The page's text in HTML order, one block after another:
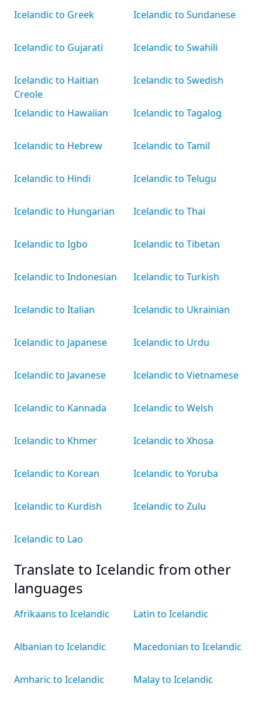
Icelandic to Greek
Icelandic to Gujarati
Icelandic to Haitian
Creole
Icelandic to Hawaiian
Icelandic to Hebrew
Icelandic to Hindi
Icelandic to Hungarian
Icelandic to Igbo
Icelandic to Indonesian
Icelandic to Italian
Icelandic to Japanese
Icelandic to Javanese
Icelandic to Kannada
Icelandic to Khmer
Icelandic to Korean
Icelandic to Kurdish
Icelandic to Lao
Icelandic to Sundanese
Icelandic to Swahili
Icelandic to Swedish
Icelandic to Tagalog
Icelandic to Tamil
Icelandic to Telugu
Icelandic to Thai
Icelandic to Tibetan
Icelandic to Turkish
Icelandic to Ukrainian
Icelandic to Urdu
Icelandic to Vietnamese
Icelandic to Welsh
Icelandic to Xhosa
Icelandic to Yoruba
Icelandic to Zulu
Translate to Icelandic from other
languages
Afrikaans to Icelandic
Albanian to Icelandic
Amharic to Icelandic
Latin to Icelandic
Macedonian to Icelandic
Malay to Icelandic